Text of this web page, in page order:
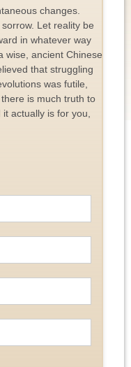
changes.
Let reality be
in whatever way
wise, ancient Chinese
that struggling
was futile,
is much truth to
actually is for you,